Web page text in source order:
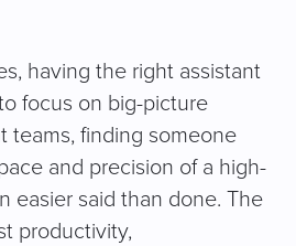
having the right assistant
focus on big-picture
teams, finding someone
and precision of a high-
easier said than done. The
productivity,